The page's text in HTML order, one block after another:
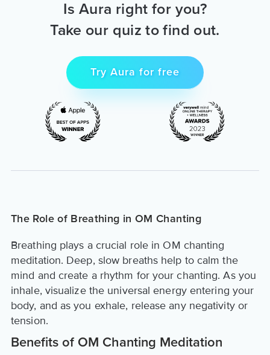
Is Aura right for you?
Take our quiz to find out.
Try Aura for free
The Role of Breathing in OM Chanting
Breathing plays a crucial role in OM chanting
meditation. Deep, slow breaths help to calm the
mind and create a rhythm for your chanting. As you
inhale, visualize the universal energy entering your
body, and as you exhale, release any negativity or
tension.
Benefits of OM Chanting Meditation